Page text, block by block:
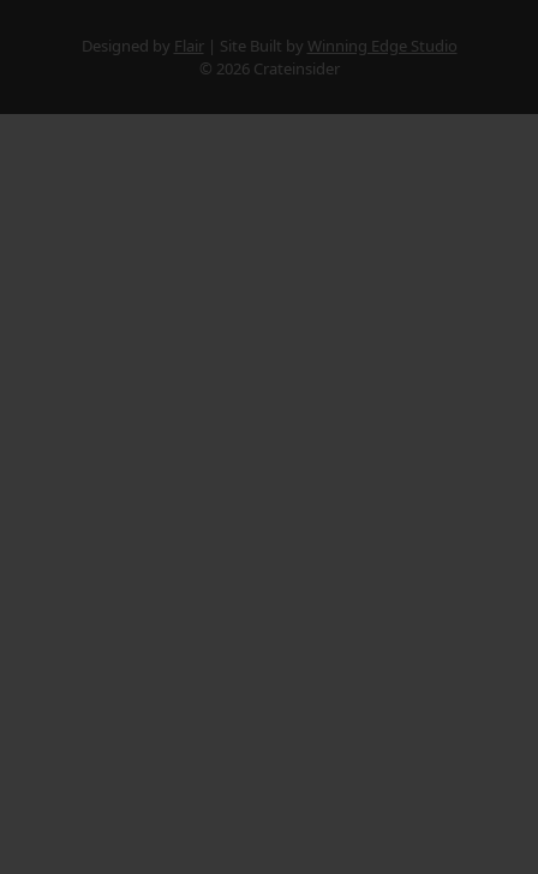
Designed by Flair Site Built by Winning Edge Studio
© 2026 Crateinsider